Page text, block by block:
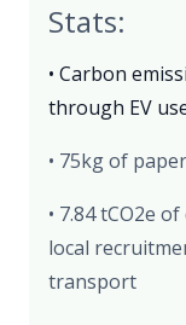
Stats:
• Carbon
through EV
• 75kg of
• 7.84 tCO2e
local
transport